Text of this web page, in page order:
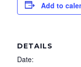
Add to
DETAILS
Date: